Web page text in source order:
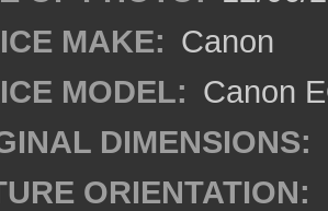
MAKE: Canon
MODEL: Canon
DIMENSIONS:
ORIENTATION: